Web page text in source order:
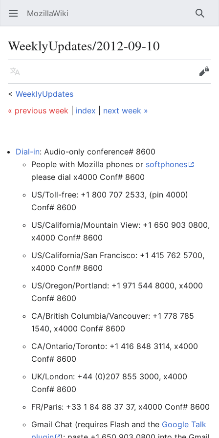
Open main menu MozillaWiki
WeeklyUpdates/2012-09-10
Language
Edit
< WeeklyUpdates
« previous week
index next week »
Dial-in: Audio-only conference# 8600
People with Mozilla phones or softphones
please dial x4000 Conf# 8600
US/Toll-free: +1 800 707 2533, (pin 4000)
Conf# 8600
US/California/Mountain View: +1 650 903 0800,
x4000 Conf# 8600
US/California/San Francisco: +1 415 762 5700,
x4000 Conf# 8600
US/Oregon/Portland: +1 971 544 8000, x4000
Conf# 8600
CA/British Columbia/Vancouver: +1 778 785
1540, x4000 Conf# 8600
CA/Ontario/Toronto: +1 416 848 3114, x4000
Conf# 8600
UK/London: +44 (0)207 855 3000, x4000
Conf# 8600
FR/Paris: +33 1 84 88 37 37, x4000 Conf# 8600
Gmail Chat (requires Flash and the Google Talk